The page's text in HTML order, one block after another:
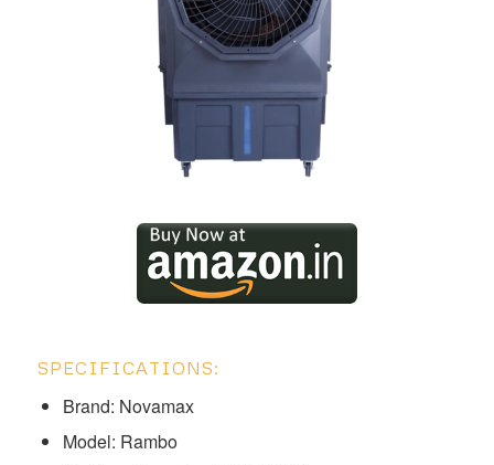
SPECIFICATIONS:
Brand: Novamax
Model: ‎‎‎‎‎‎‎‎‎‎‎Rambo